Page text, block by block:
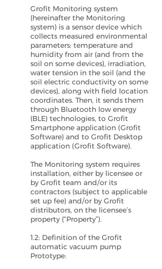
Grofit Monitoring system
(hereinafter the Monitoring
system) is a sensor device which
collects measured environmental
parameters: temperature and
humidity from air (and from the
soil on some devices), irradiation,
water tension in the soil (and the
soil electric conductivity on some
devices), along with field location
coordinates. Then, it sends them
through Bluetooth low energy
(BLE) technologies, to Grofit
Smartphone application (Grofit
Software) and to Grofit Desktop
application (Grofit Software).
The Monitoring system requires
installation, either by licensee or
by Grofit team and/or its
contractors (subject to applicable
set up fee) and/or by Grofit
distributors, on the licensee’s
property (“Property”).
1.2: Definition of the Grofit
automatic vacuum pump
Prototype: